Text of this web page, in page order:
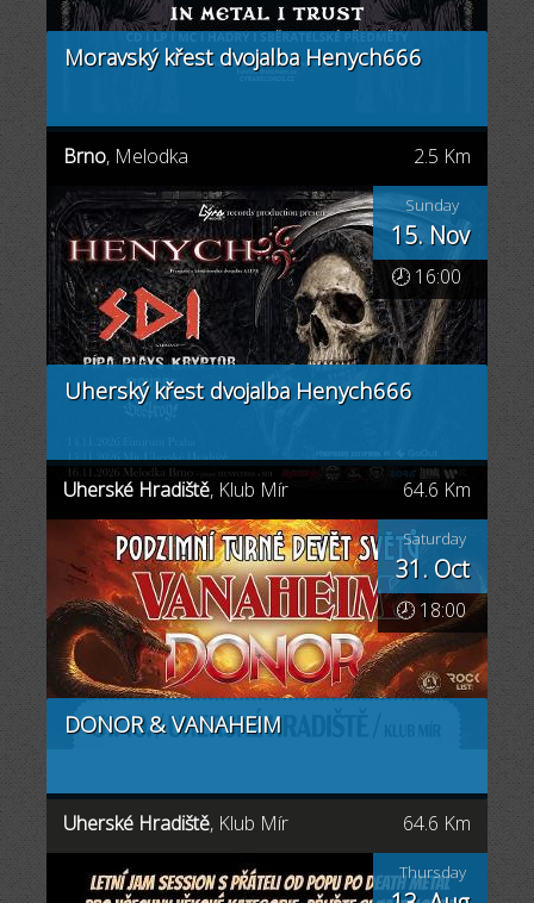
Moravský křest dvojalba Henych666
Brno, Melodka 2.5 Km
Sunday
15. Nov
🕗 16:00
Uherský křest dvojalba Henych666
Uherské Hradiště, Klub Mír 64.6 Km
Saturday
31. Oct
🕗 18:00
DONOR & VANAHEIM
Uherské Hradiště, Klub Mír 64.6 Km
Thursday